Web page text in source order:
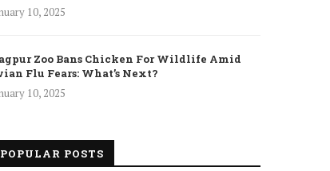
10, 2025
Zoo Bans Chicken For Wildlife Amid
Flu Fears: What’s Next?
10, 2025
POPULAR POSTS